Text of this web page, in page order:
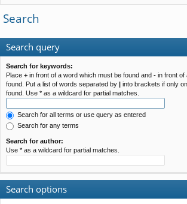
lin
ks
m
s
Search
Search query
Search for keywords:
Place + in front of a word which must be found and - in front of
found. Put a list of words separated by | into brackets if only
found. Use * as a wildcard for partial matches.
Search for all terms or use query as entered
Search for any terms
Search for author:
Use * as a wildcard for partial matches.
Search options